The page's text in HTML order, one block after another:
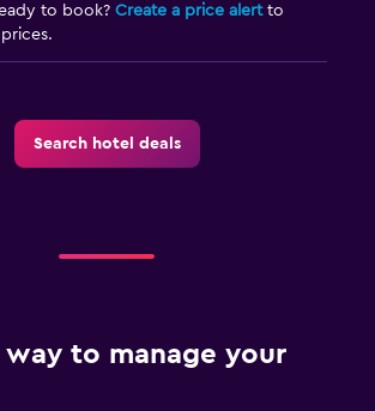
to book? Create a price alertto
Search hotel deals
way to manage your